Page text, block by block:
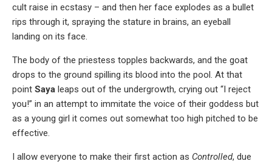
cult raise in ecstasy – and then her face explodes as a bullet
rips through it, spraying the stature in brains, an eyeball
landing on its face.
The body of the priestess topples backwards, and the goat
drops to the ground spilling its blood into the pool. At that
point Saya leaps out of the undergrowth, crying out “I reject
you!” in an attempt to immitate the voice of their goddess but
as a young girl it comes out somewhat too high pitched to be
effective.
I allow everyone to make their first action as Controlled, due